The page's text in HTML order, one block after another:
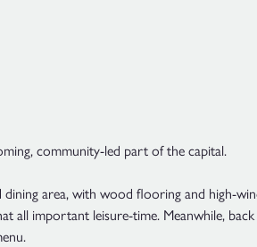
community-led part of the capital.
area, with wood flooring and high-
all important leisure-time. Meanwhile,